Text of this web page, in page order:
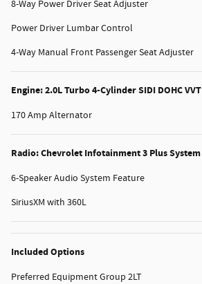
8-Way Power Driver Seat Adjuster
Power Driver Lumbar Control
4-Way Manual Front Passenger Seat Adjuster
Engine: 2.0L Turbo 4-Cylinder SIDI DOHC VVT
170 Amp Alternator
Radio: Chevrolet Infotainment 3 Plus System
6-Speaker Audio System Feature
SiriusXM with 360L
Included Options
Preferred Equipment Group 2LT